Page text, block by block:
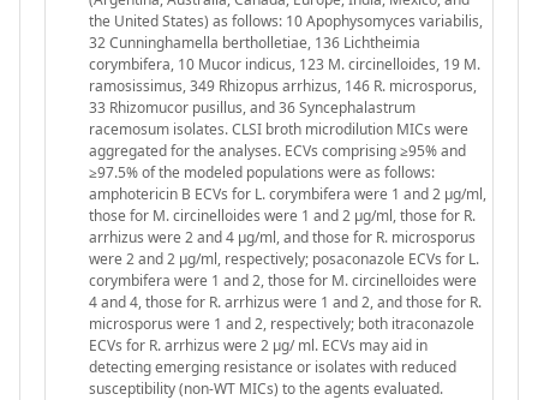
the United States) as follows: 10 Apophysomyces variabilis,
32 Cunninghamella bertholletiae, 136 Lichtheimia
corymbifera, 10 Mucor indicus, 123 M. circinelloides, 19 M.
ramosissimus, 349 Rhizopus arrhizus, 146 R. microsporus,
33 Rhizomucor pusillus, and 36 Syncephalastrum
racemosum isolates. CLSI broth microdilution MICs were
aggregated for the analyses. ECVs comprising ≥95% and
≥97.5% of the modeled populations were as follows:
amphotericin B ECVs for L. corymbifera were 1 and 2 μg/ml,
those for M. circinelloides were 1 and 2 μg/ml, those for R.
arrhizus were 2 and 4 μg/ml, and those for R. microsporus
were 2 and 2 μg/ml, respectively; posaconazole ECVs for L.
corymbifera were 1 and 2, those for M. circinelloides were
4 and 4, those for R. arrhizus were 1 and 2, and those for R.
microsporus were 1 and 2, respectively; both itraconazole
ECVs for R. arrhizus were 2 μg/ ml. ECVs may aid in
detecting emerging resistance or isolates with reduced
susceptibility (non-WT MICs) to the agents evaluated.